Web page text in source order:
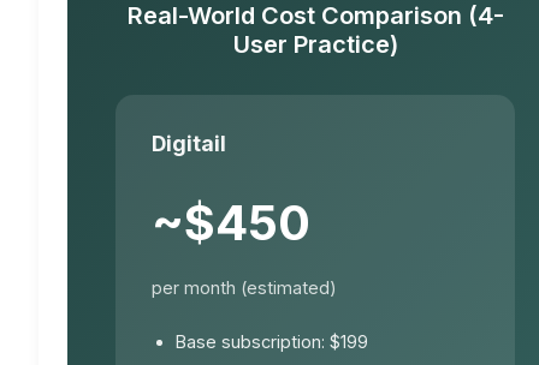
Real-World Cost Comparison (4-
User Practice)
Digitail
~$450
per month (estimated)
Base subscription: $199